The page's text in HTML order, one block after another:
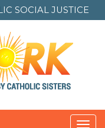
SOCIAL JUSTICE